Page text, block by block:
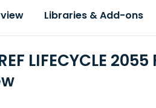
Libraries & Add-ons
LIFECYCLE